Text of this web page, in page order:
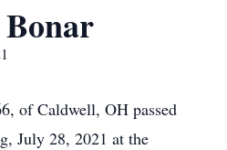
Bonar
of Caldwell, OH passed
July 28, 2021 at the